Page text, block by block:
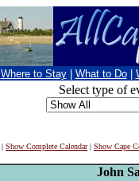
Where to Stay What to Do
Select type of
| Show Complete Calendar| Show Cape
John